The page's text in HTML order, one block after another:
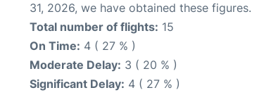
31, 2026, we have obtained these figures.
Total number of flights: 15
On Time: 4 ( 27 % )
Moderate Delay: 3 ( 20 % )
Significant Delay: 4 ( 27 % )